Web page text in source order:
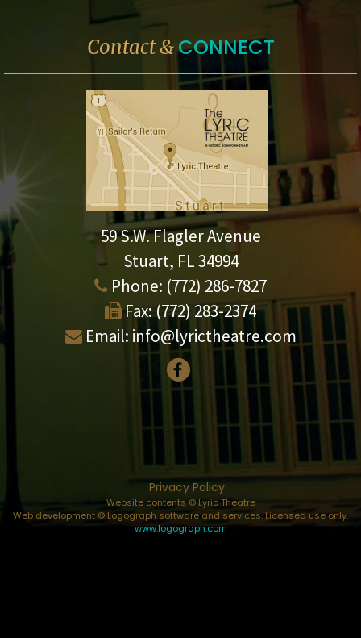
Contact &CONNECT
59 S.W. Flagler Avenue
Stuart, FL 34994
Phone: (772) 286-7827
Fax: (772) 283-2374
Email: info@lyrictheatre.com
Privacy Policy
Website contents © Lyric Theatre
Web development © Logograph software and services. Licensed use only.
www.logograph.com